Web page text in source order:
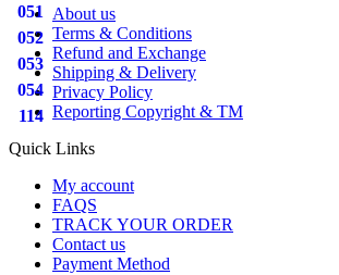
051
052
053
054
114
About us
Terms & Conditions
Refund and Exchange
Shipping & Delivery
Privacy Policy
Reporting Copyright & TM
Quick Links
My account
FAQS
TRACK YOUR ORDER
Contact us
Payment Method